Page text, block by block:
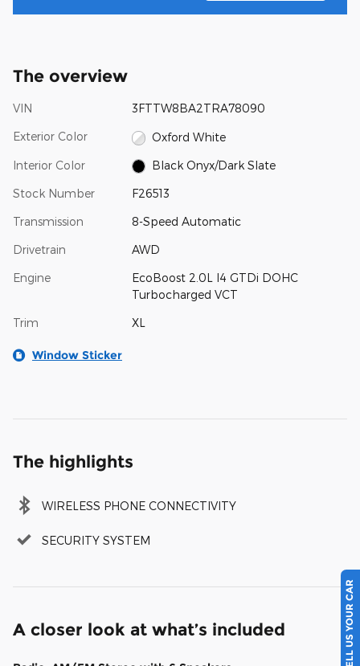
The overview
VIN 3FTTW8BA2TRA78090
Exterior Color Oxford White
Interior Color Black Onyx/Dark Slate
Stock Number F26513
Transmission 8-Speed Automatic
Drivetrain AWD
Engine
EcoBoost 2.0L I4 GTDi DOHC
Turbocharged VCT
Trim XL
Window Sticker
The highlights
WIRELESS PHONE CONNECTIVITY
SECURITY SYSTEM
A closer look at what’s included SELL US YOUR CAR